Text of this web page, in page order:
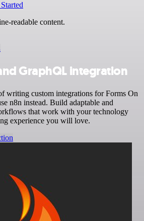
readable content.
GraphQL integration
writing custom integrations for Forms On
n8n instead. Build adaptable and
that work with your technology
experience you will love.